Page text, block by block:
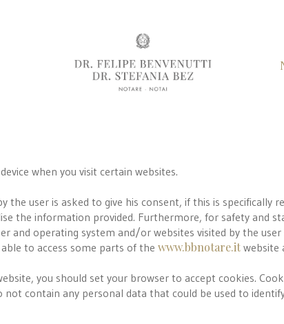
when you visit certain websites.
the user is asked to give his consent, if this is
the information provided. Furthermore, for safety and
and operating system and/or websites visited by the
to access some parts of the www.bbnotare.it website
you should set your browser to accept cookies.
not contain any personal data that could be used to